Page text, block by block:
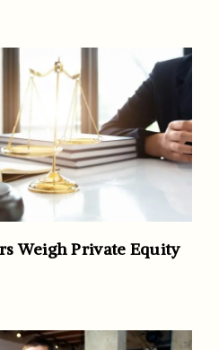
Weigh Private Equity